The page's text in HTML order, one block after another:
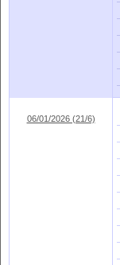
06/01/2026 (21/6)